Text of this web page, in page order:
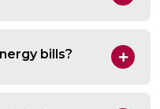
bills?